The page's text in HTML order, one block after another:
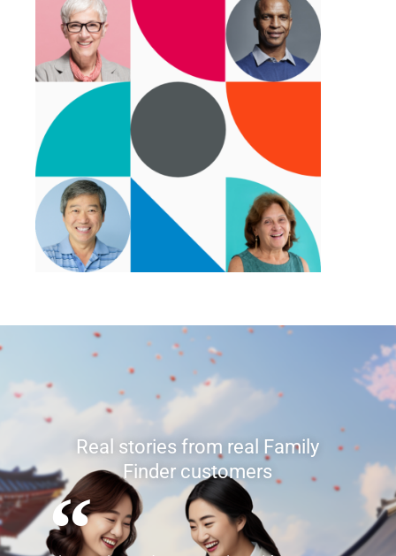
Real stories from real mtDNA
customers